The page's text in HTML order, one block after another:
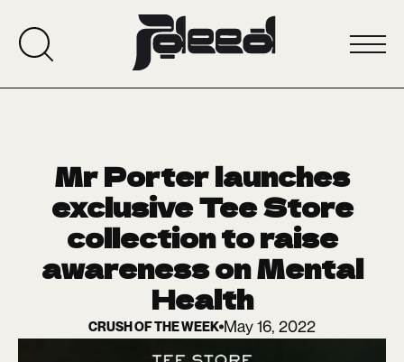
Mr Porter launches
exclusive Tee Store
collection to raise
awareness on Mental
Health
CRUSH OF THE WEEK May 16, 2022